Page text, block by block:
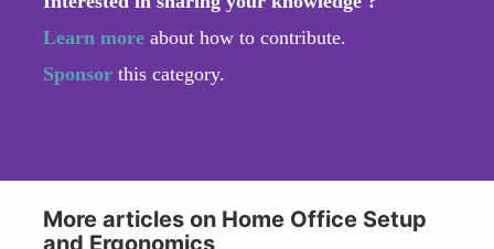
Learn more about how to contribute.
Sponsor this category.
More articles on Home Office Setup
and Ergonomics